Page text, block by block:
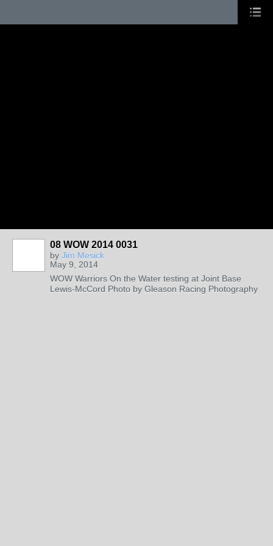
08 WOW 2014 0031
by Jim Mesick
May 9, 2014
WOW Warriors On the Water testing at Joint Base
Lewis-McCord Photo by Gleason Racing Photography